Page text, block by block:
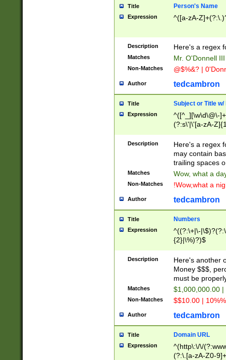
Title Person's Name
Expression ^([a-zA-
Description Here's a regex
Matches Mr. O'Donnell
Non-Matches @$%&? |
Author tedcambron
Title Subject or Title w/
Expression
^([^_][\w\d\@\-
(?:s\'|\'[a-zA-
Description
Here's a regex
may contain
trailing spaces
Matches Wow, what a
Non-Matches !Wow,what a
Author tedcambron
Title Numbers
Expression
^((?:\+|\-
{2}|\%)?)$
Description
Here's another
Money $$$,
must be
Matches $1,000,000.00
Non-Matches $$10.00 |
Author tedcambron
Title Domain URL
Expression
^(http\:\/\/
(?:\.[a-zA-Z0-